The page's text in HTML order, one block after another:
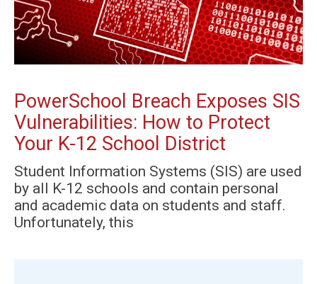
PowerSchool Breach Exposes SIS
Vulnerabilities: How to Protect
Your K-12 School District
Student Information Systems (SIS) are used
by all K-12 schools and contain personal
and academic data on students and staff.
Unfortunately, this